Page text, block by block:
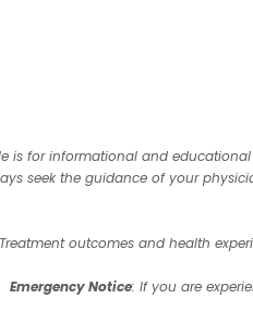
is for informational and
seek the guidance of your
outcomes and health
Emergency Notice: If you are